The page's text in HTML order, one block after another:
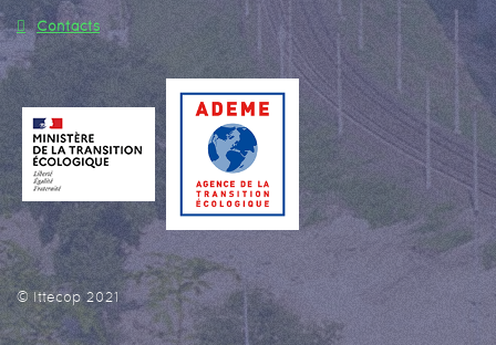
Contacts
© Ittecop 2021